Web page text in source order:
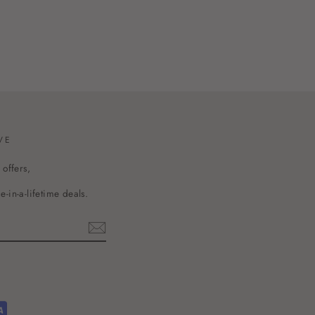
in-a-lifetime deals.